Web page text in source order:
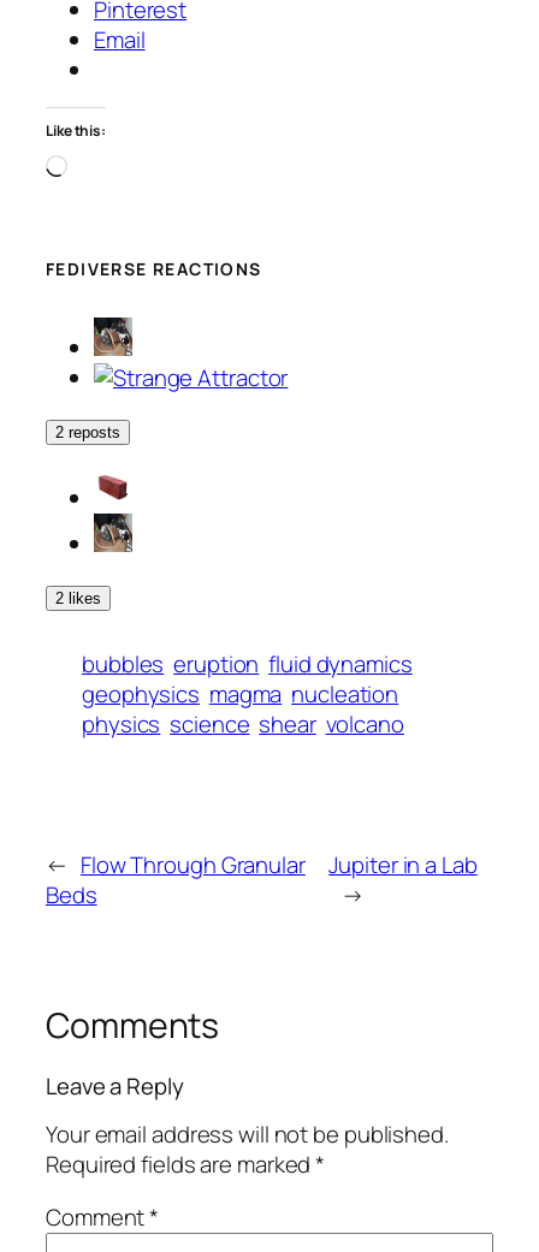
Pinterest
Email
Like this:
Loading…
FEDIVERSE REACTIONS
2 reposts
2 likes
bubbles eruption fluid dynamics
geophysics magma nucleation
physics science shear volcano
← Flow Through Granular
Beds
Jupiter in a Lab
→
Comments
Leave a Reply
Your email address will not be published.
Required fields are marked*
Comment*